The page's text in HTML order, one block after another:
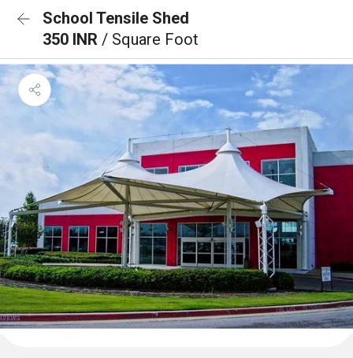
School Tensile Shed
350 INR / Square Foot